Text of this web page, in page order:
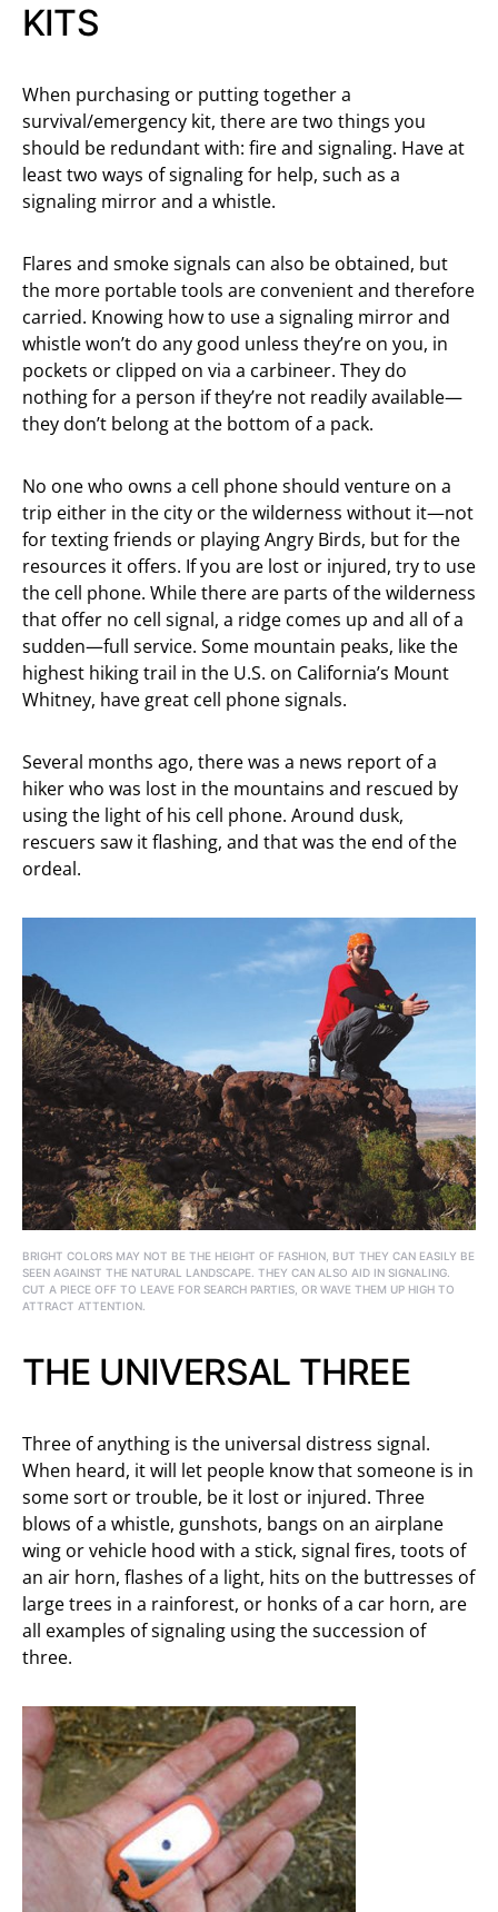
KITS
When purchasing or putting together a
survival/emergency kit, there are two things you
should be redundant with: fire and signaling. Have at
least two ways of signaling for help, such as a
signaling mirror and a whistle.
Flares and smoke signals can also be obtained, but
the more portable tools are convenient and therefore
carried. Knowing how to use a signaling mirror and
whistle won’t do any good unless they’re on you, in
pockets or clipped on via a carbineer. They do
nothing for a person if they’re not readily available—
they don’t belong at the bottom of a pack.
No one who owns a cell phone should venture on a
trip either in the city or the wilderness without it—not
for texting friends or playing Angry Birds, but for the
resources it offers. If you are lost or injured, try to use
the cell phone. While there are parts of the wilderness
that offer no cell signal, a ridge comes up and all of a
sudden—full service. Some mountain peaks, like the
highest hiking trail in the U.S. on California’s Mount
Whitney, have great cell phone signals.
Several months ago, there was a news report of a
hiker who was lost in the mountains and rescued by
using the light of his cell phone. Around dusk,
rescuers saw it flashing, and that was the end of the
ordeal.
BRIGHT COLORS MAY NOT BE THE HEIGHT OF FASHION, BUT THEY CAN EASILY BE
SEEN AGAINST THE NATURAL LANDSCAPE. THEY CAN ALSO AID IN SIGNALING.
CUT A PIECE OFF TO LEAVE FOR SEARCH PARTIES, OR WAVE THEM UP HIGH TO
ATTRACT ATTENTION.
THE UNIVERSAL THREE
Three of anything is the universal distress signal.
When heard, it will let people know that someone is in
some sort or trouble, be it lost or injured. Three
blows of a whistle, gunshots, bangs on an airplane
wing or vehicle hood with a stick, signal fires, toots of
an air horn, flashes of a light, hits on the buttresses of
large trees in a rainforest, or honks of a car horn, are
all examples of signaling using the succession of
three.